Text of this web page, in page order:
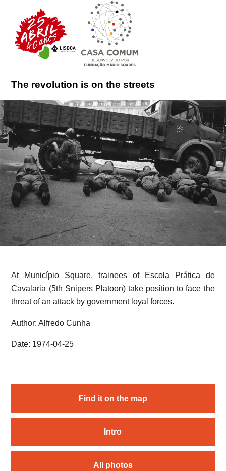
The revolution is on the streets
At Município Square, trainees of Escola Prática de
Cavalaria (5th Snipers Platoon) take position to face the
threat of an attack by government loyal forces.
Author: Alfredo Cunha
Date: 1974-04-25
Find it on the map
Intro
All photos